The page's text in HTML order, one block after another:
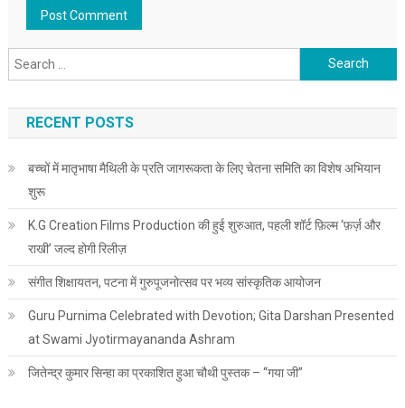
Search for:
RECENT POSTS
बच्चों में मातृभाषा मैथिली के प्रति जागरूकता के लिए चेतना समिति का विशेष अभियान
शुरू
K.G Creation Films Production की हुई शुरुआत, पहली शॉर्ट फ़िल्म ‘फ़र्ज़ और
राखी’ जल्द होगी रिलीज़
संगीत शिक्षायतन, पटना में गुरुपूजनोत्सव पर भव्य सांस्कृतिक आयोजन
Guru Purnima Celebrated with Devotion; Gita Darshan Presented
at Swami Jyotirmayananda Ashram
जितेन्द्र कुमार सिन्हा का प्रकाशित हुआ चौथी पुस्तक – “गया जी”